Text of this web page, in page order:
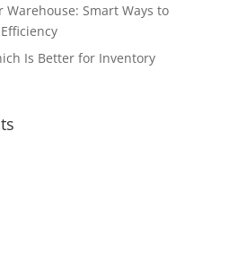
Warehouse: Smart Ways to
Is Better for Inventory